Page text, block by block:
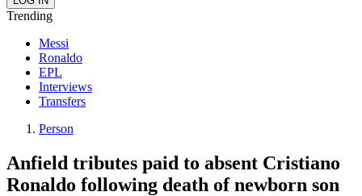
Trending
Messi
Ronaldo
EPL
Interviews
Transfers
Person
Anfield tributes paid to absent Cristiano
Ronaldo following death of newborn son